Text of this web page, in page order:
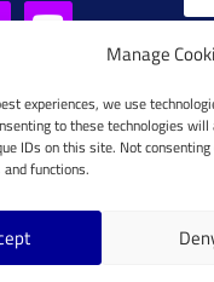
Manage
experiences, we use
to these technologies
IDs on this site. Not
functions.
Cookie Policy